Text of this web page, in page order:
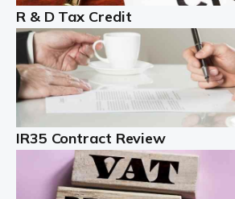
In the UK, every company,
produce annual accounts in some
the process is generally more
it is always wise to
Read more
Landlords
Auditox Accountancy
professional landlord isn't easy. It
R & D Tax Credit
IR35 Contract Review